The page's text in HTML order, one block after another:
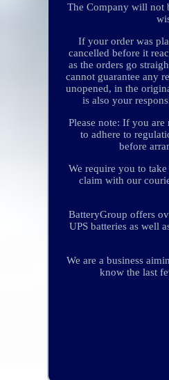
The Company will not
If your order was
cancelled before it
as the orders go
cannot guarantee any
unopened, in the
is also your
Please note: If you
to adhere to
before
We require you to
claim with our
BatteryGroup offers
UPS batteries as well
We are a business
know the last